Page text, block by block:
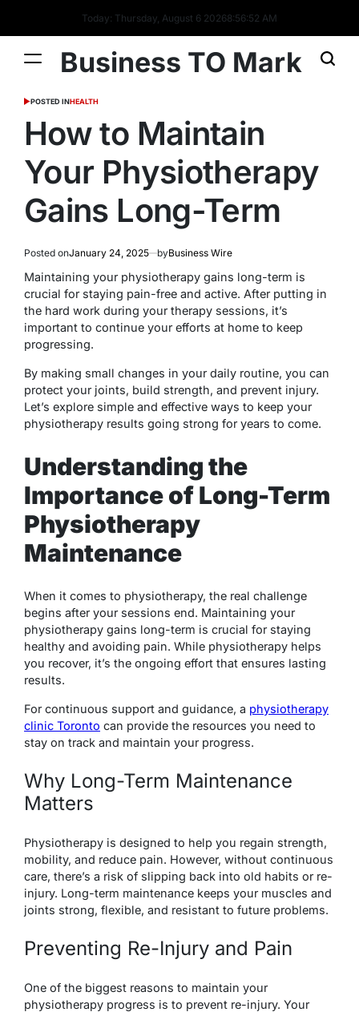
Today: Thursday, August 6 20268:56:53 AM
Business TO Mark
POSTED INHEALTH
How to Maintain
Your Physiotherapy
Gains Long-Term
Posted onJanuary 24, 2025 byBusiness Wire
Maintaining your physiotherapy gains long-term is
crucial for staying pain-free and active. After putting in
the hard work during your therapy sessions, it’s
important to continue your efforts at home to keep
progressing.
By making small changes in your daily routine, you can
protect your joints, build strength, and prevent injury.
Let’s explore simple and effective ways to keep your
physiotherapy results going strong for years to come.
Understanding the
Importance of Long-Term
Physiotherapy
Maintenance
When it comes to physiotherapy, the real challenge
begins after your sessions end. Maintaining your
physiotherapy gains long-term is crucial for staying
healthy and avoiding pain. While physiotherapy helps
you recover, it’s the ongoing effort that ensures lasting
results.
For continuous support and guidance, a physiotherapy
clinic Toronto can provide the resources you need to
stay on track and maintain your progress.
Why Long-Term Maintenance
Matters
Physiotherapy is designed to help you regain strength,
mobility, and reduce pain. However, without continuous
care, there’s a risk of slipping back into old habits or re-
injury. Long-term maintenance keeps your muscles and
joints strong, flexible, and resistant to future problems.
Preventing Re-Injury and Pain
One of the biggest reasons to maintain your
physiotherapy progress is to prevent re-injury. Your